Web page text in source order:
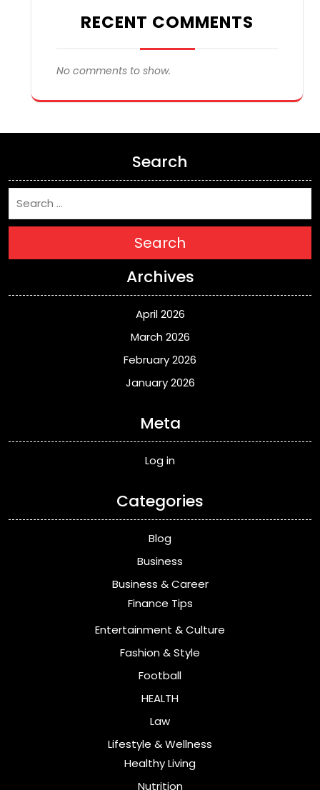
RECENT COMMENTS
No comments to show.
Search
Search
Archives
April 2026
March 2026
February 2026
January 2026
Meta
Log in
Categories
Blog
Business
Business & Career
Finance Tips
Entertainment & Culture
Fashion & Style
Football
HEALTH
Law
Lifestyle & Wellness
Healthy Living
Nutrition